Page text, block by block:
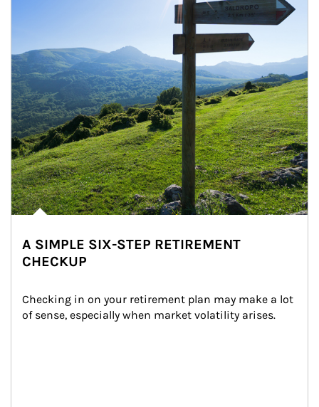
A SIMPLE SIX-STEP RETIREMENT
CHECKUP
Checking in on your retirement plan may make a lot
of sense, especially when market volatility arises.